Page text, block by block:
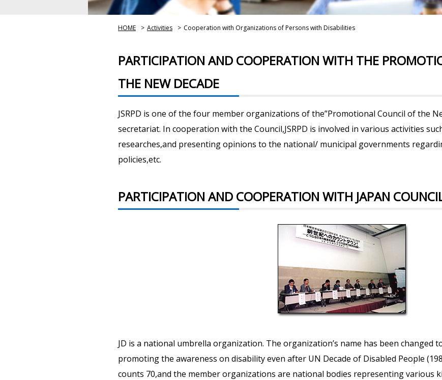
HOME > Activities > Cooperation with Organizations of Persons with Disabilities
PARTICIPATION AND COOPERATION WITH THE
THE NEW DECADE
JSRPD is one of the four member organizations of the”Promotional Council of the
secretariat. In cooperation with the Council,JSRPD is involved in various activities
researches,and presenting opinions to the national/ municipal governments
policies,etc.
PARTICIPATION AND COOPERATION WITH JAPAN
JD is a national umbrella organization. The organization’s name has been changed
promoting the awareness on disability even after UN Decade of Disabled People
counts 70,and the member organizations are national bodies representing various